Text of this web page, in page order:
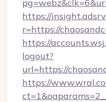
https://
r=https://
https://
logout?
url=https://
https://